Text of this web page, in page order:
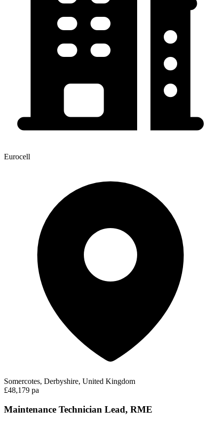
Eurocell
Somercotes, Derbyshire, United Kingdom
£48,179 pa
Maintenance Technician Lead, RME